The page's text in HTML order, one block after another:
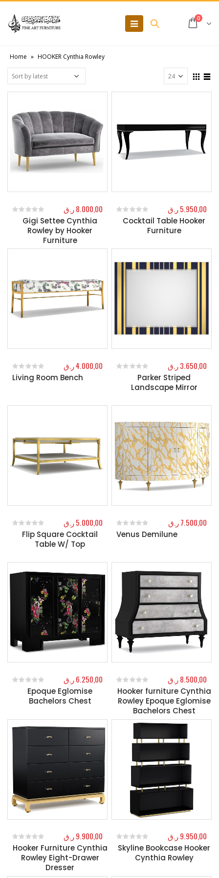
0
Home » HOOKER Cynthia Rowley
Gigi Settee Cynthia
Rowley by Hooker
Furniture
out of 5
8.000,00ر.ق
Cocktail Table Hooker
Furniture
out of 5
5.950,00ر.ق
Living Room Bench
0out of 5
4.000,00ر.ق
Parker Striped
Landscape Mirror
out of 5
3.650,00ر.ق
Flip Square Cocktail
Table W/ Top
out of 5
5.000,00ر.ق
Venus Demilune
0out of 5
7.500,00ر.ق
Epoque Eglomise
Bachelors Chest
out of 5
6.250,00ر.ق
Hooker furniture Cynthia
Rowley Epoque Eglomise
Bachelors Chest
0out of 5
8.500,00ر.ق
Hooker Furniture Cynthia
Rowley Eight-Drawer
Dresser
0out of 5
9.900,00ر.ق
Skyline Bookcase Hooker
Cynthia Rowley
0out of 5
9.950,00ر.ق